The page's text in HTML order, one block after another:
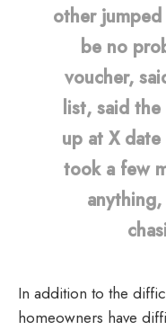
other
be no
voucher,
list, said
up at X
took a few
In addition to the
homeowners have